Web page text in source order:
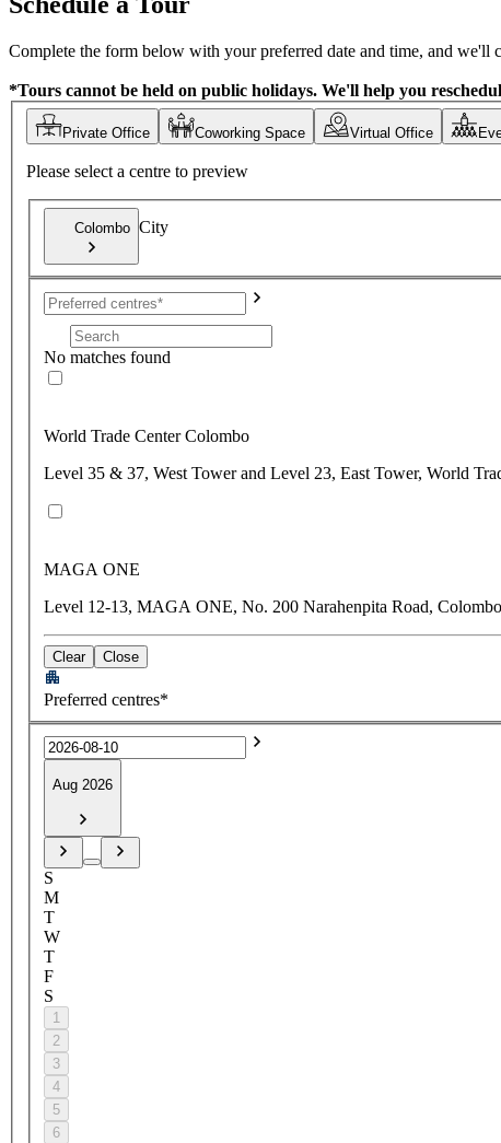
Complete the form below with your preferred date and time, and we'll
*Tours cannot be held on public holidays. We'll help you
Private Office Coworking Space Virtual Office
Please select a centre to preview
Colombo City
No matches found
World Trade Center Colombo
Level 35 & 37, West Tower and Level 23, East Tower, World
MAGA ONE
Level 12-13, MAGA ONE, No. 200 Narahenpita Road,
Clear Close
Preferred centres*
Aug 2026
S
M
T
W
T
F
S
1
2
3
4
5
6